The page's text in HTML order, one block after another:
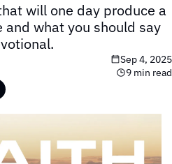
will one day produce a
and what you should say
Sep 4, 2025
9 min read